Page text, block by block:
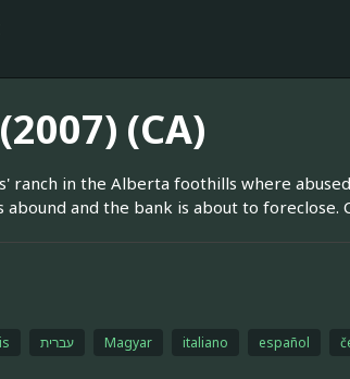
(CA)
ranch in the Alberta foothills where
and the bank is about to foreclose.
עברית Magyar italiano español